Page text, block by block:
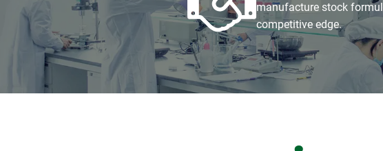
manufacture stock
competitive edge.